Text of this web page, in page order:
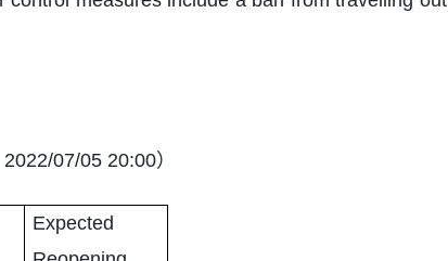
2022/07/05 20:00）
Expected